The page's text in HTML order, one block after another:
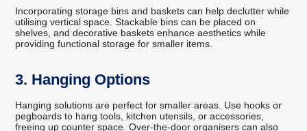
Incorporating storage bins and baskets can help declutter while
utilising vertical space. Stackable bins can be placed on
shelves, and decorative baskets enhance aesthetics while
providing functional storage for smaller items.
3. Hanging Options
Hanging solutions are perfect for smaller areas. Use hooks or
pegboards to hang tools, kitchen utensils, or accessories,
freeing up counter space. Over-the-door organisers can also